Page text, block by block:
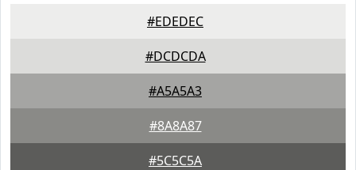
#EDEDEC
#DCDCDA
#A5A5A3
#8A8A87
#5C5C5A